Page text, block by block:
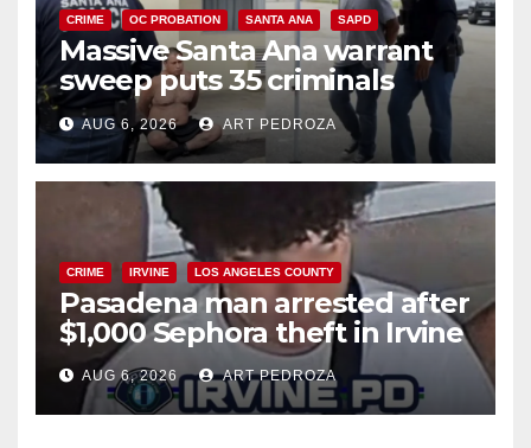
CRIME OC PROBATION SANTA ANA SAPD
Massive Santa Ana warrant
sweep puts 35 criminals
behind bars amid recidivism
surge
AUG 6, 2026 ART PEDROZA
CRIME IRVINE LOS ANGELES COUNTY
Pasadena man arrested after
$1,000 Sephora theft in Irvine
AUG 6, 2026 ART PEDROZA